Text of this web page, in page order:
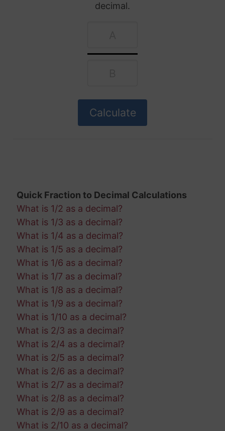
decimal.
Quick Fraction to Decimal Calculations
What is 1/2 as a decimal?
What is 1/3 as a decimal?
What is 1/4 as a decimal?
What is 1/5 as a decimal?
What is 1/6 as a decimal?
What is 1/7 as a decimal?
What is 1/8 as a decimal?
What is 1/9 as a decimal?
What is 1/10 as a decimal?
What is 2/3 as a decimal?
What is 2/4 as a decimal?
What is 2/5 as a decimal?
What is 2/6 as a decimal?
What is 2/7 as a decimal?
What is 2/8 as a decimal?
What is 2/9 as a decimal?
What is 2/10 as a decimal?